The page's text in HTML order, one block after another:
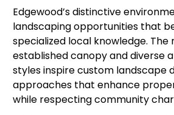
Edgewood’s distinctive
landscaping opportunities that
specialized local knowledge. The
established canopy and diverse
styles inspire custom landscape
approaches that enhance
while respecting community